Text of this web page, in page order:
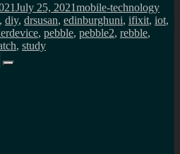
July 25, 2021mobile-technology
, diy, drsusan, edinburghuni, ifixit, iot,
, pebble, pebble2, rebble,
, study
Search